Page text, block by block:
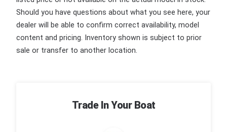
Should you have questions about what you see here, your
dealer will be able to confirm correct availability, model
content and pricing. Inventory shown is subject to prior
sale or transfer to another location.
Trade In Your Boat